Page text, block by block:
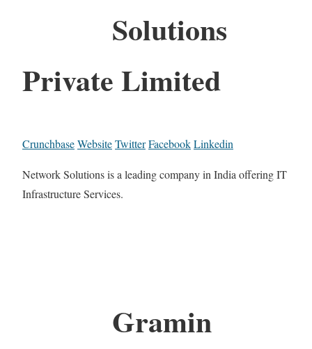
Solutions
Private Limited
CrunchbaseWebsiteTwitterFacebookLinkedin
Network Solutions is a leading company in India offering IT
Infrastructure Services.
Gramin